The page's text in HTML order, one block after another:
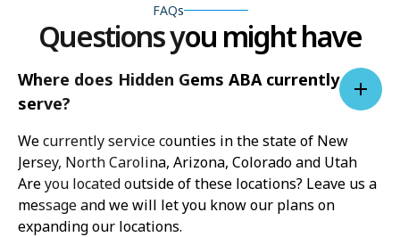
FAQs
Questions you might have
Where does Hidden Gems ABA currently
serve?
We currently service counties in the state of New
Jersey, North Carolina, Arizona, Colorado and Utah
Are you located outside of these locations? Leave us a
message and we will let you know our plans on
expanding our locations.